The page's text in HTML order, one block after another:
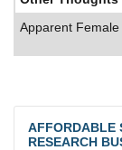
Apparent
AFFORDABLE
RESEARCH